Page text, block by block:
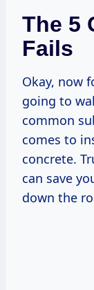
The 5
Fails
Okay, now
going to
common
comes to
concrete.
can save
down the